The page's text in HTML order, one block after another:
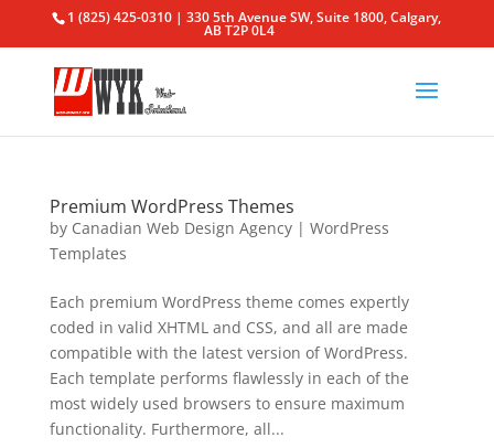
1 (825) 425-0310 | 330 5th Avenue SW, Suite 1800, Calgary,
AB T2P 0L4
Premium WordPress Themes
by Canadian Web Design Agency| WordPress
Templates
Each premium WordPress theme comes expertly
coded in valid XHTML and CSS, and all are made
compatible with the latest version of WordPress.
Each template performs flawlessly in each of the
most widely used browsers to ensure maximum
functionality. Furthermore, all...